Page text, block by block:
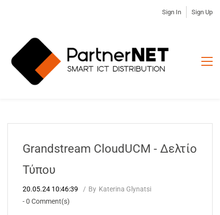
Sign In Sign Up
Grandstream CloudUCM - Δελτίο
Τύπου
20.05.24 10:46:39 By Katerina Glynatsi
-0 Comment(s)